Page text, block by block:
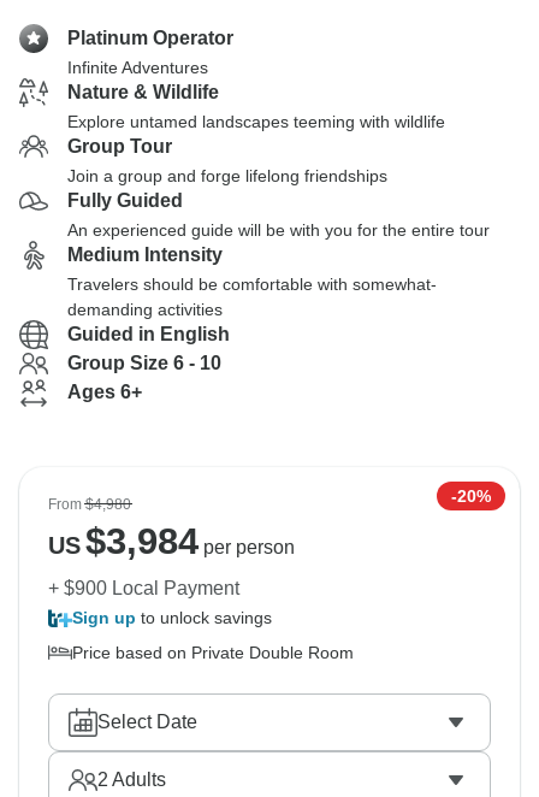
Platinum Operator
Infinite Adventures
Nature & Wildlife
Explore untamed landscapes teeming with wildlife
Group Tour
Join a group and forge lifelong friendships
Fully Guided
An experienced guide will be with you for the entire tour
Medium Intensity
Travelers should be comfortable with somewhat-
demanding activities
Guided in English
Group Size 6 - 10
Ages 6+
From$4,980 -20%
US$3,984per person
+ $900 Local Payment
Sign up to unlock savings
Price based on Private Double Room
Select Date
2 Adults